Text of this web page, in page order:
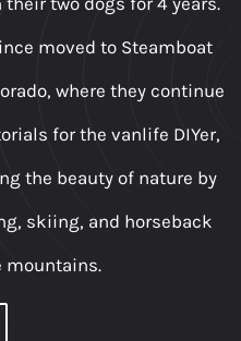
moved to Steamboat
where they continue
for the vanlife DIYer,
the beauty of nature by
skiing, and horseback
mountains.